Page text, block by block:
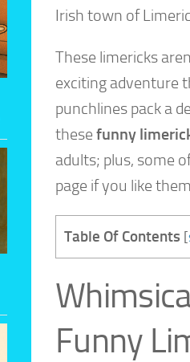
Irish town of
These limericks
exciting adventure
punchlines pack a
these funny
adults; plus, some
page if you like
Table Of Contents [
Funny